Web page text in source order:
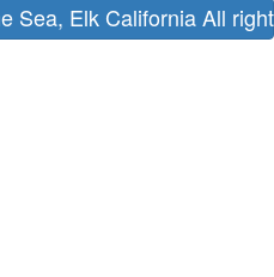
Sea, Elk California All